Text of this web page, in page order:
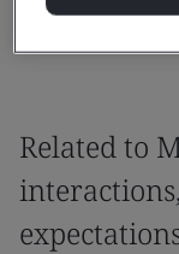
Related to